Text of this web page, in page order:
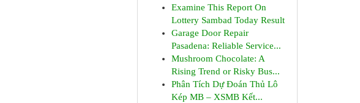
Examine This Report On
Lottery Sambad Today Result
Garage Door Repair
Pasadena: Reliable Service...
Mushroom Chocolate: A
Rising Trend or Risky Bus...
Phân Tích Dự Đoán Thủ Lô
Kép MB – XSMB Kết...